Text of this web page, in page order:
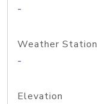
-
Weather Station
-
Elevation